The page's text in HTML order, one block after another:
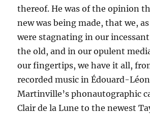
thereof. He was of the opinion
new was being made, that we,
were stagnating in our
the old, and in our opulent
our fingertips, we have it all,
recorded music in Édouard-
Martinville’s phonautographic
Clair de la Lune to the newest